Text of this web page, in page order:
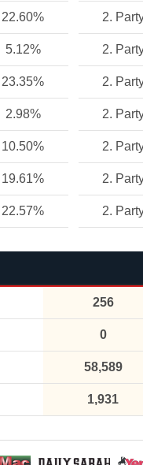
22.60% 2.
5.12% 2.
23.35% 2.
2.98% 2.
10.50% 2.
19.61% 2.
22.57% 2.
256
0
58,589
1,931